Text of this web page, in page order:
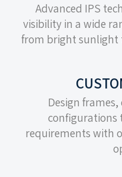
Advanced IPS
visibility in a wide
from bright sunlight
Design
configurations
requirements with